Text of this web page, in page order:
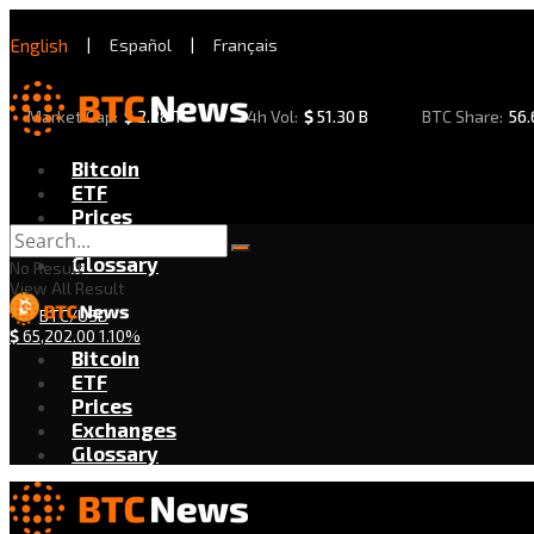
English | Español | Français
Market Cap: $2.28 T 24h Vol: $51.30 B BTC Share:
Bitcoin
ETF
Prices
Exchanges
Glossary
BTC/USD
$65,202.00 1.10%
No Result
View All Result
Bitcoin
ETF
Prices
Exchanges
Glossary